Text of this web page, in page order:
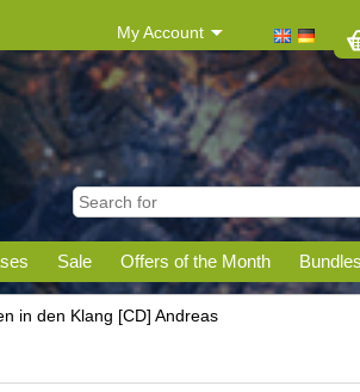
My Account
Sale Offers of the Month Bundles
in den Klang [CD] Andreas